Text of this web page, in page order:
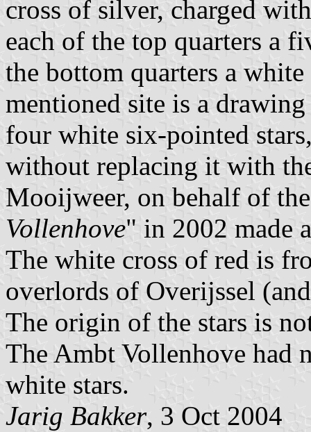
cross of silver, charged
each of the top quarters a
the bottom quarters a
mentioned site is a
four white six-pointed
without replacing it with
Mooijweer, on behalf of
Vollenhove" in 2002 made
The white cross of red is
overlords of Overijssel
The origin of the stars is
The Ambt Vollenhove had
white stars.
Jarig Bakker, 3 Oct 2004